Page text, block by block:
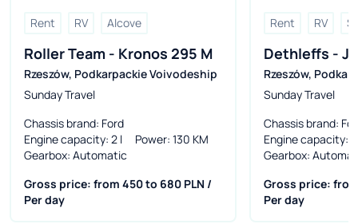
Rent RV Alcove
Roller Team - Kronos 295 M
Rzeszów, Podkarpackie Voivodeship
Sunday Travel
Chassis brand: Ford
Engine capacity: 2 l Power: 130 KM
Gearbox: Automatic
Gross price: from 450 to 680 PLN /
Per day
Rent RV
Dethleffs -
(2026r.)
Rzeszów,
Sunday Travel
Chassis brand:
Engine capacity:
Gearbox:
Gross price:
Per day